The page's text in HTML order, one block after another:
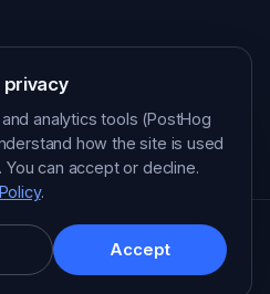
Brisbane · Australia
privacy
analytics tools (PostHog
how the site is used
You can accept or decline.
.
Accept